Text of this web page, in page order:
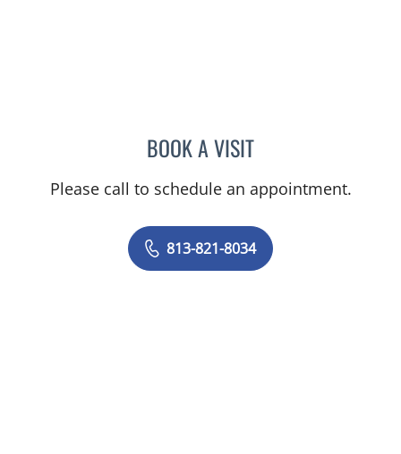
BOOK A VISITSIVIERO AGAZZI, MD
Please call to schedule an appointment.
813-821-8034